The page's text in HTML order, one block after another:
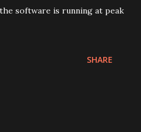
software is running at peak
SHARE